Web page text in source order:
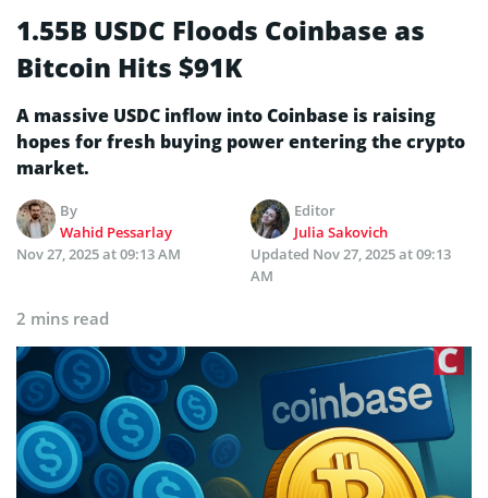
1.55B USDC Floods Coinbase as
Bitcoin Hits $91K
A massive USDC inflow into Coinbase is raising
hopes for fresh buying power entering the crypto
market.
By
Wahid Pessarlay
Editor
Julia Sakovich
Nov 27, 2025 at 09:13 AM
Updated Nov 27, 2025 at 09:13
AM
2 mins read